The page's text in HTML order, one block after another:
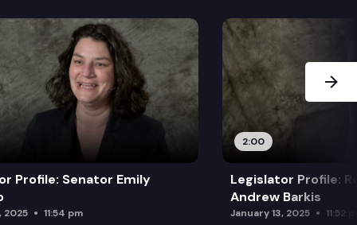
Profile: Senator Emily
2025 11:54 pm
2:00
Legislator Profile:
Andrew Barkis
January 13, 2025 11:52
Next